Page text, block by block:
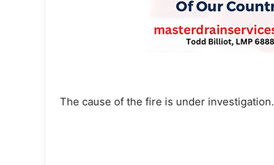
The cause of the fire is under investigation.